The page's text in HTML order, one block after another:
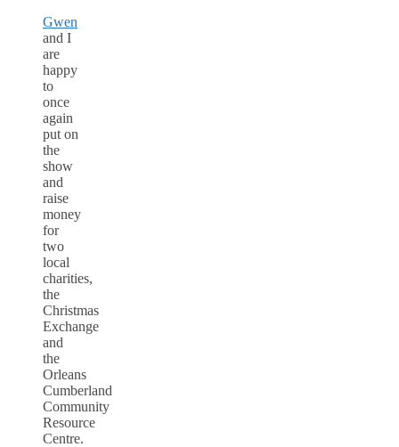
Gwen
and I
are
happy
to
once
again
put on
the
show
and
raise
money
for
two
local
charities,
the
Christmas
Exchange
and
the
Orleans
Cumberland
Community
Resource
Centre.